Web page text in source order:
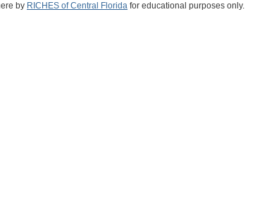
by RICHES of Central Florida for educational purposes only.